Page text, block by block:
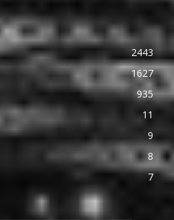
2443
1627
935
11
9
8
7